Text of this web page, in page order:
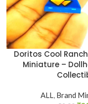
Doritos Cool
Miniature –
ALL, Brand